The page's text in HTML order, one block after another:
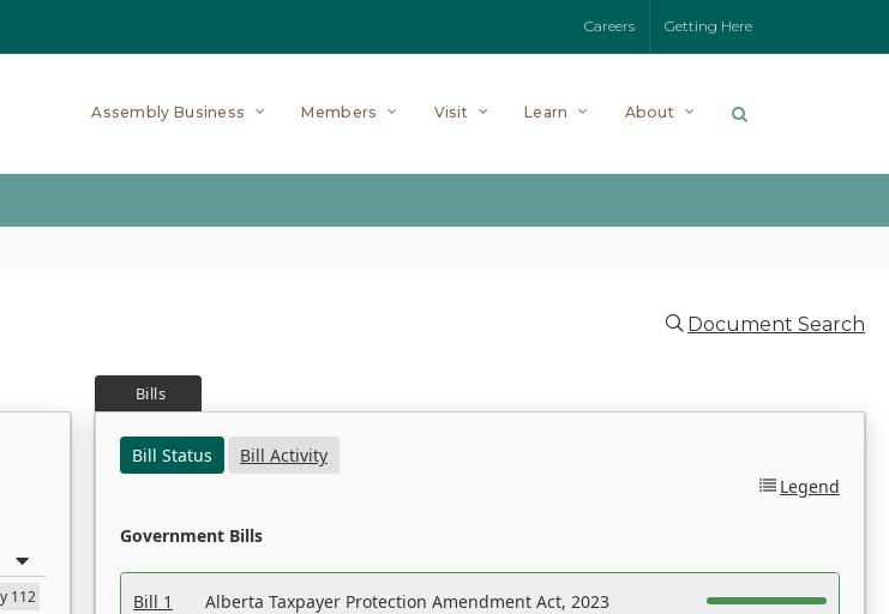
Careers Getting Here
Assembly Business Members Visit Learn About
Document Search
112
Bills
Bill Status
Bill Activity
Legend
Government Bills
Bill 1 Alberta Taxpayer Protection Amendment Act, 2023